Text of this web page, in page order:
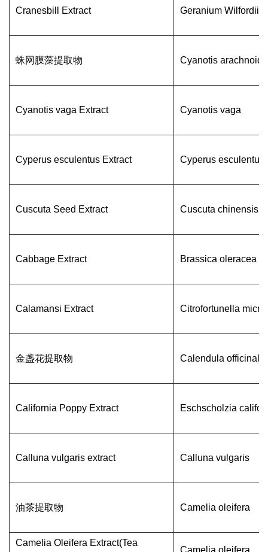
Cranesbill Extract Geranium Wilfordii
蛛网膜藻提取物 Cyanotis
Cyanotis vaga Extract Cyanotis vaga
Cyperus esculentus Extract Cyperus esculentus
Cuscuta Seed Extract Cuscuta chinensis
Cabbage Extract Brassica oleracea
Calamansi Extract Citrofortunella
金盏花提取物 Calendula officinalis
California Poppy Extract Eschscholzia
Calluna vulgaris extract Calluna vulgaris
油茶提取物 Camelia oleifera
Camelia Oleifera Extract(Tea
Camelia oleifera